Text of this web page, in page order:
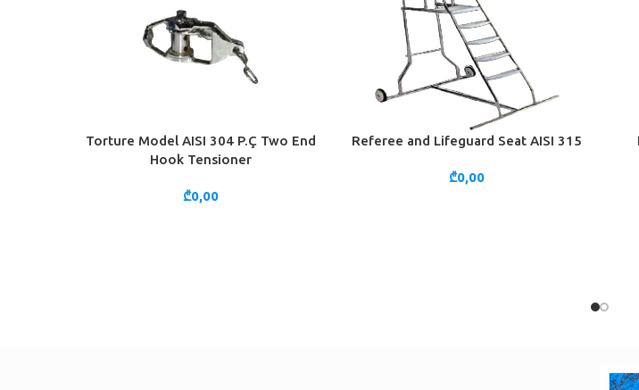
ADD TO CART
Torture Model AISI 304 P.Ç Two End
Hook Tensioner
₾0,00
ADD TO CART
Referee and Lifeguard Seat AISI 315
₾0,00